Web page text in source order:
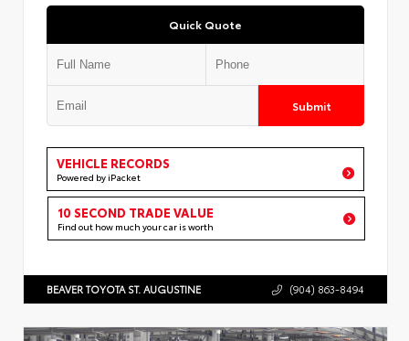
Quick Quote
Submit
VEHICLE RECORDS
Powered by iPacket
10 SECOND TRADE VALUE
Find out how much your car is worth
BEAVER TOYOTA ST. AUGUSTINE (904) 863-8494